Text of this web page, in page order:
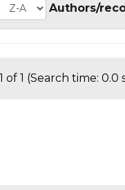
Authors/
of 1 (Search time: 0.0